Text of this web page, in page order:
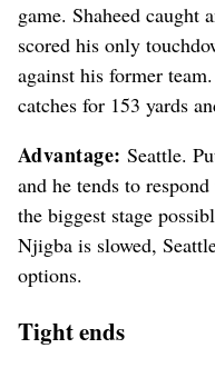
game. Shaheed caught
scored his only
against his former
catches for 153 yards
Advantage: Seattle.
and he tends to
the biggest stage
Njigba is slowed,
options.
Tight ends